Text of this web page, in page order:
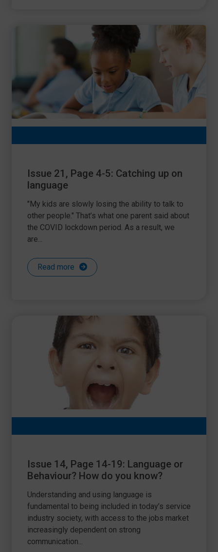
Issue 21, Page 4-5: Catching up on
language
"My kids are slowly losing the ability to talk to
other people." That’s what one parent said about
the COVID lockdown period. As a result, we
are...
Read more
Issue 14, Page 14-19: Language or
Behaviour? How do you know?
Understanding and using language is
fundamental to being included in today’s service
industry society, with access to the jobs market
increasingly dependent on strong
communication...